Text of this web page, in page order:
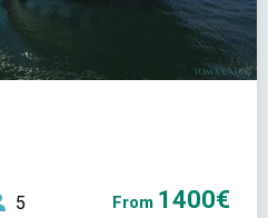
5 From 1400€